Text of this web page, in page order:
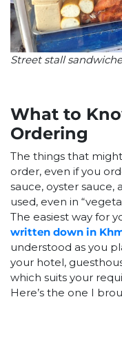
Street stall
What to
Ordering
The things that
order, even if you
sauce, oyster
used, even in
The easiest way for
written down in
understood as you
your hotel,
which suits your
Here’s the one I